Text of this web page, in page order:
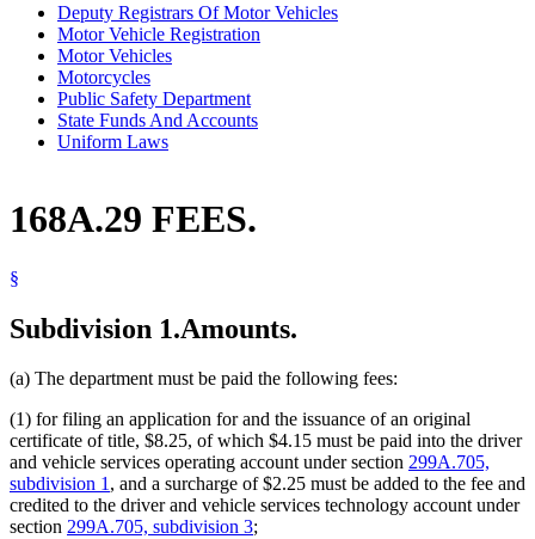
Deputy Registrars Of Motor Vehicles
Motor Vehicle Registration
Motor Vehicles
Motorcycles
Public Safety Department
State Funds And Accounts
Uniform Laws
168A.29 FEES.
§
Subdivision 1.Amounts.
(a) The department must be paid the following fees:
(1) for filing an application for and the issuance of an original
certificate of title, $8.25, of which $4.15 must be paid into the driver
and vehicle services operating account under section 299A.705,
subdivision 1, and a surcharge of $2.25 must be added to the fee and
credited to the driver and vehicle services technology account under
section 299A.705, subdivision 3;